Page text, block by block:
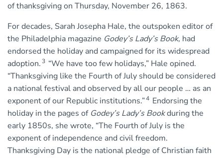
of thanksgiving on Thursday, November 26, 1863.
For decades, Sarah Josepha Hale, the outspoken editor of
the Philadelphia magazine Godey’s Lady’s Book, had
endorsed the holiday and campaigned for its widespread
adoption. 3 “We have too few holidays,” Hale opined.
“Thanksgiving like the Fourth of July should be considered
a national festival and observed by all our people … as an
exponent of our Republic institutions.”4 Endorsing the
holiday in the pages of Godey’s Lady’s Bookduring the
early 1850s, she wrote, “The Fourth of July is the
exponent of independence and civil freedom.
Thanksgiving Day is the national pledge of Christian faith